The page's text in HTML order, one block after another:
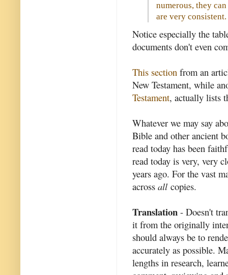
numerous, they
are very consistent.
Notice especially the
documents don't even
This section from an
New Testament, while
Testament, actually lists
Whatever we may say
Bible and other ancient
read today has been
read today is very, very
years ago. For the vast
across all copies.
Translation - Doesn't
it from the originally
should always be to
accurately as possible.
lengths in research,